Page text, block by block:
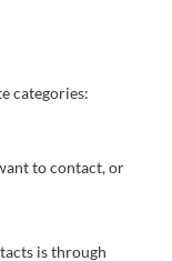
categories:
to contact, or
is through